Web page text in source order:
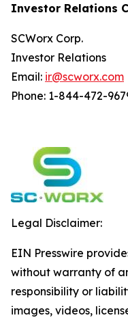
Investor Relations
SCWorx Corp.
Investor Relations
Email: ir@scworx.com
Phone: 1-844-472-
Legal Disclaimer:
EIN Presswire
without warranty of
responsibility or
images, videos,